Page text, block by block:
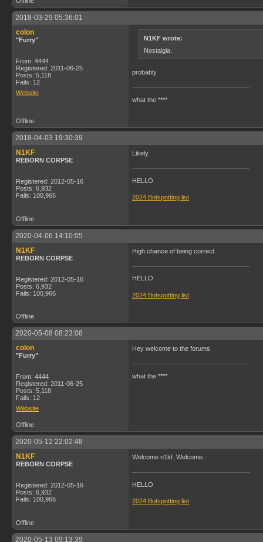
2018-03-29 05:36:01
colon
"Furry"
From: 4444
Registered: 2011-06-25
Posts: 5,118
Fails: 12
Website
N1KF wrote:
Nostalgia.
probably
what the ****
Offline
2018-04-03 19:30:39
N1KF
REBORN CORPSE
Registered: 2012-05-16
Posts: 6,932
Fails: 100,966
Likely.
HELLO
2024 Botspotting list
Offline
2020-04-06 14:10:05
N1KF
REBORN CORPSE
Registered: 2012-05-16
Posts: 6,932
Fails: 100,966
High chance of being correct.
HELLO
2024 Botspotting list
Offline
2020-05-08 08:23:08
colon
"Furry"
From: 4444
Registered: 2011-06-25
Posts: 5,118
Fails: 12
Website
Hey welcome to the forums
what the ****
Offline
2020-05-12 22:02:48
N1KF
REBORN CORPSE
Registered: 2012-05-16
Posts: 6,932
Fails: 100,966
Welcome n1kf. Welcome.
HELLO
2024 Botspotting list
Offline
2020-05-13 09:13:39